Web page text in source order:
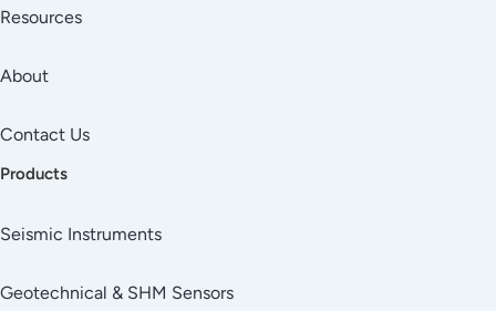
Resources
About
Contact Us
Products
Seismic Instruments
Geotechnical & SHM Sensors